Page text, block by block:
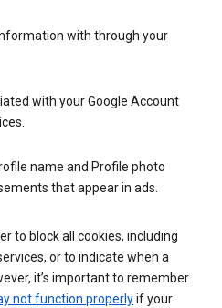
with through your
with your Google Account
name and Profile photo
that appear in ads.
to block all cookies, including
or to indicate when a
it’s important to remember
not function properlyif your